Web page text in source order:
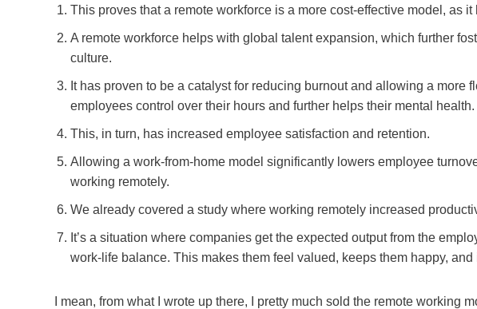
This proves that a remote workforce is a more cost-effective model, as
A remote workforce helps with global talent expansion, which further
culture.
It has proven to be a catalyst for reducing burnout and allowing a more
employees control over their hours and further helps their mental health.
This, in turn, has increased employee satisfaction and retention.
Allowing a work-from-home model significantly lowers employee
working remotely.
We already covered a study where working remotely increased
It’s a situation where companies get the expected output from the
work-life balance. This makes them feel valued, keeps them happy,
I mean, from what I wrote up there, I pretty much sold the remote working